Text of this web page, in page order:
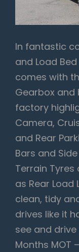
In fantastic
and Load
comes with
Gearbox
factory
Camera,
and Rear
Bars and
Terrain
as Rear Load
clean, tidy
drives like it
see and drive
Months MOT